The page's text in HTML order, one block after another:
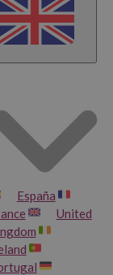
F4275
F4283
F4292
F4424
F4440
F4470
España
United